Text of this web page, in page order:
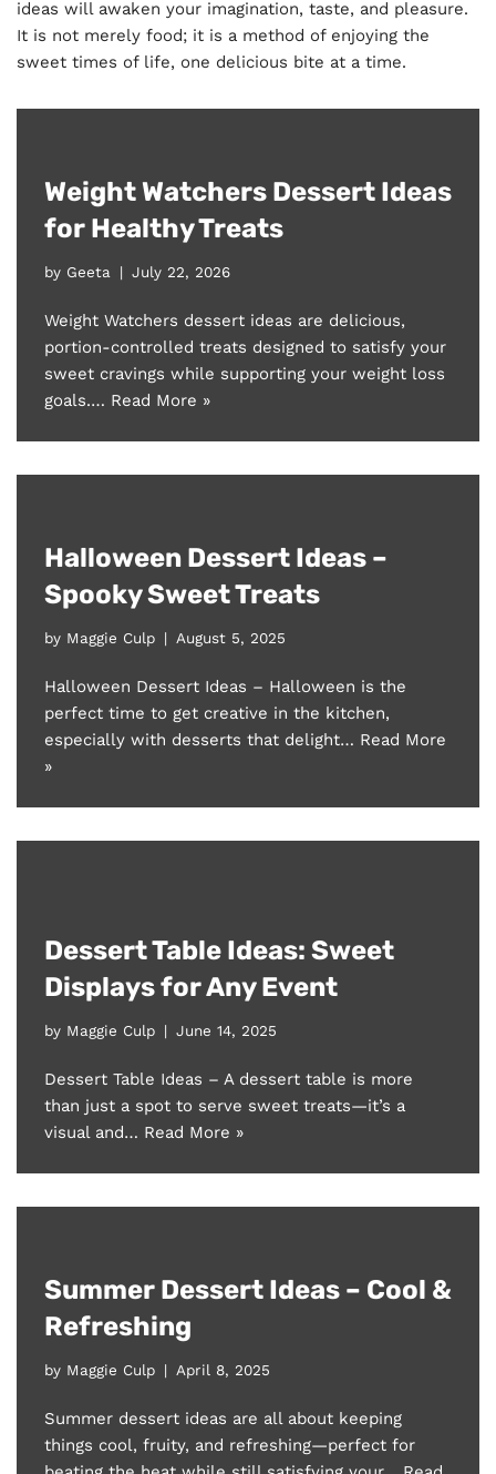
ideas will awaken your imagination, taste, and pleasure.
It is not merely food; it is a method of enjoying the
sweet times of life, one delicious bite at a time.
Weight Watchers Dessert Ideas
for Healthy Treats
by Geeta July 22, 2026
Weight Watchers dessert ideas are delicious,
portion-controlled treats designed to satisfy your
sweet cravings while supporting your weight loss
goals.… Read More »
Halloween Dessert Ideas –
Spooky Sweet Treats
by Maggie Culp August 5, 2025
Halloween Dessert Ideas – Halloween is the
perfect time to get creative in the kitchen,
especially with desserts that delight… Read More
»
Dessert Table Ideas: Sweet
Displays for Any Event
by Maggie Culp June 14, 2025
Dessert Table Ideas – A dessert table is more
than just a spot to serve sweet treats—it’s a
visual and… Read More »
Summer Dessert Ideas – Cool &
Refreshing
by Maggie Culp April 8, 2025
Summer dessert ideas are all about keeping
things cool, fruity, and refreshing—perfect for